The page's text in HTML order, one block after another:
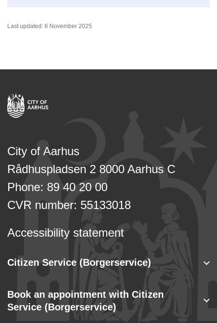
Last updated: 6 November 2025
City of Aarhus
Rådhuspladsen 2 8000 Aarhus C
Phone: 89 40 20 00
CVR number: 55133018
Accessibility statement
Citizen Service (Borgerservice)
Book an appointment with Citizen
Service (Borgerservice)